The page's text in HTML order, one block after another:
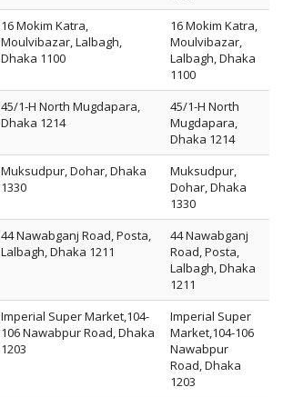
16 Mokim Katra,
Moulvibazar, Lalbagh,
Dhaka 1100
16 Mokim Katra,
Moulvibazar,
Lalbagh, Dhaka
1100
45/1-H North Mugdapara,
Dhaka 1214
45/1-H North
Mugdapara,
Dhaka 1214
Muksudpur, Dohar, Dhaka
1330
Muksudpur,
Dohar, Dhaka
1330
44 Nawabganj Road, Posta,
Lalbagh, Dhaka 1211
44 Nawabganj
Road, Posta,
Lalbagh, Dhaka
1211
Imperial Super Market,104-
106 Nawabpur Road, Dhaka
1203
Imperial Super
Market,104-106
Nawabpur
Road, Dhaka
1203